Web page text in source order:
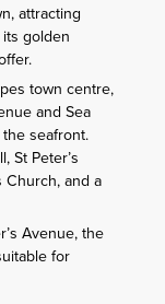
attracting
golden
town centre,
and Sea
seafront.
St Peter’s
Church, and a
Avenue, the
for